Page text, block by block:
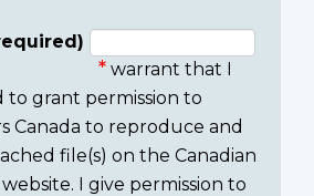
warrant that I
to grant permission to
Canada to reproduce and
file(s) on the Canadian
I give permission to